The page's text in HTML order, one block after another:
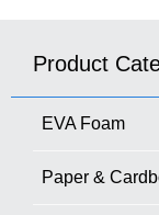
Product
EVA Foam
Paper &